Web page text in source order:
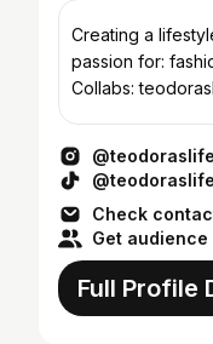
Creating a
passion for: fashion, skincare & life ✉️ PR &
Collabs:
Check
Get
Full Profile